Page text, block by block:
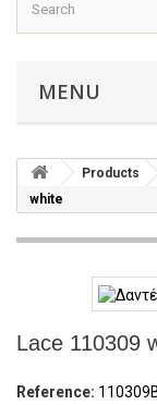
MENU
Products
white
Lace 110309
Reference: